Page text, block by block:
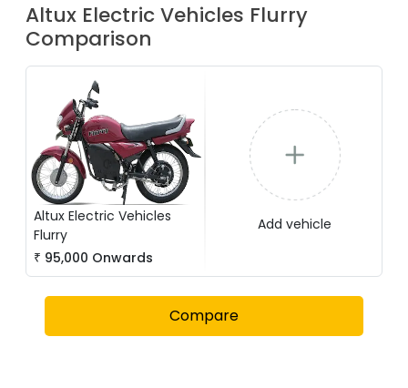
Altux Electric Vehicles Flurry
Comparison
Altux Electric Vehicles
Flurry
₹ 95,000 Onwards
Add vehicle
Compare